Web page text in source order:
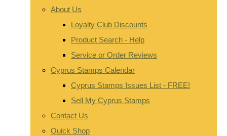
About Us
Loyalty Club Discounts
Product Search - Help
Service or Order Reviews
Cyprus Stamps Calendar
Cyprus Stamps Issues List - FREE!
Sell My Cyprus Stamps
Contact Us
Quick Shop